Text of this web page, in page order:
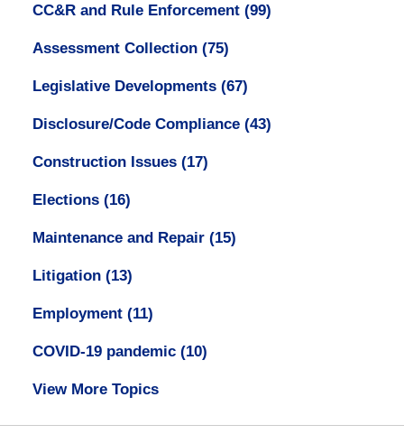
CC&R and Rule Enforcement (99)
Assessment Collection (75)
Legislative Developments (67)
Disclosure/Code Compliance (43)
Construction Issues (17)
Elections (16)
Maintenance and Repair (15)
Litigation (13)
Employment (11)
COVID-19 pandemic (10)
View More Topics